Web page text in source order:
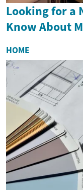
Looking for a
Know About
HOME